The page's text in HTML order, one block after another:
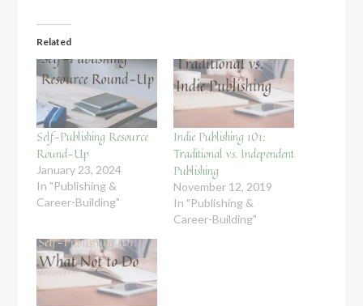
Related
Self-Publishing Resource
Round-Up
January 23, 2024
In "Publishing &
Career-Building"
Indie Publishing 101:
Traditional vs. Independent
Publishing
November 12, 2019
In "Publishing &
Career-Building"